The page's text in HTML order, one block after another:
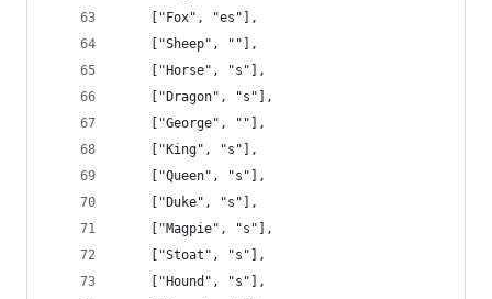
    ["Fox", "es"],
    ["Sheep", ""],
    ["Horse", "s"],
    ["Dragon", "s"],
    ["George", ""],
    ["King", "s"],
    ["Queen", "s"],
    ["Duke", "s"],
    ["Magpie", "s"],
    ["Stoat", "s"],
    ["Hound", "s"],